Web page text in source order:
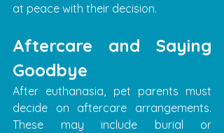
at peace with their decision.
Aftercare and Saying
Goodbye
After euthanasia, pet parents must
decide on aftercare arrangements.
These may include burial or